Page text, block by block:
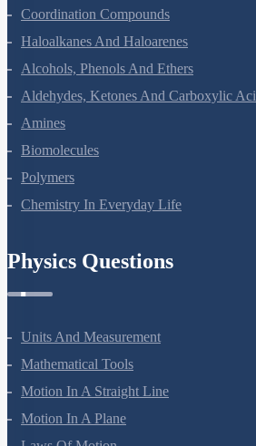
Coordination Compounds
Haloalkanes And Haloarenes
Alcohols, Phenols And Ethers
Aldehydes, Ketones And Carboxylic
Amines
Biomolecules
Polymers
Chemistry In Everyday Life
Physics Questions
Units And Measurement
Mathematical Tools
Motion In A Straight Line
Motion In A Plane